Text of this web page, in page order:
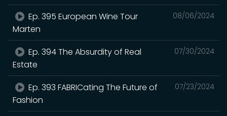
08/06/2024
Ep. 395 European Wine Tour
Marten
07/30/2024
Ep. 394 The Absurdity of Real
Estate
07/23/2024
Ep. 393 FABRICating The Future of
Fashion